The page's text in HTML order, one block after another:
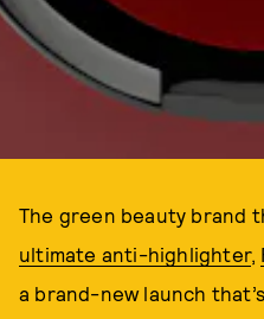
The green beauty brand
ultimate anti-highlighter,
a brand-new launch